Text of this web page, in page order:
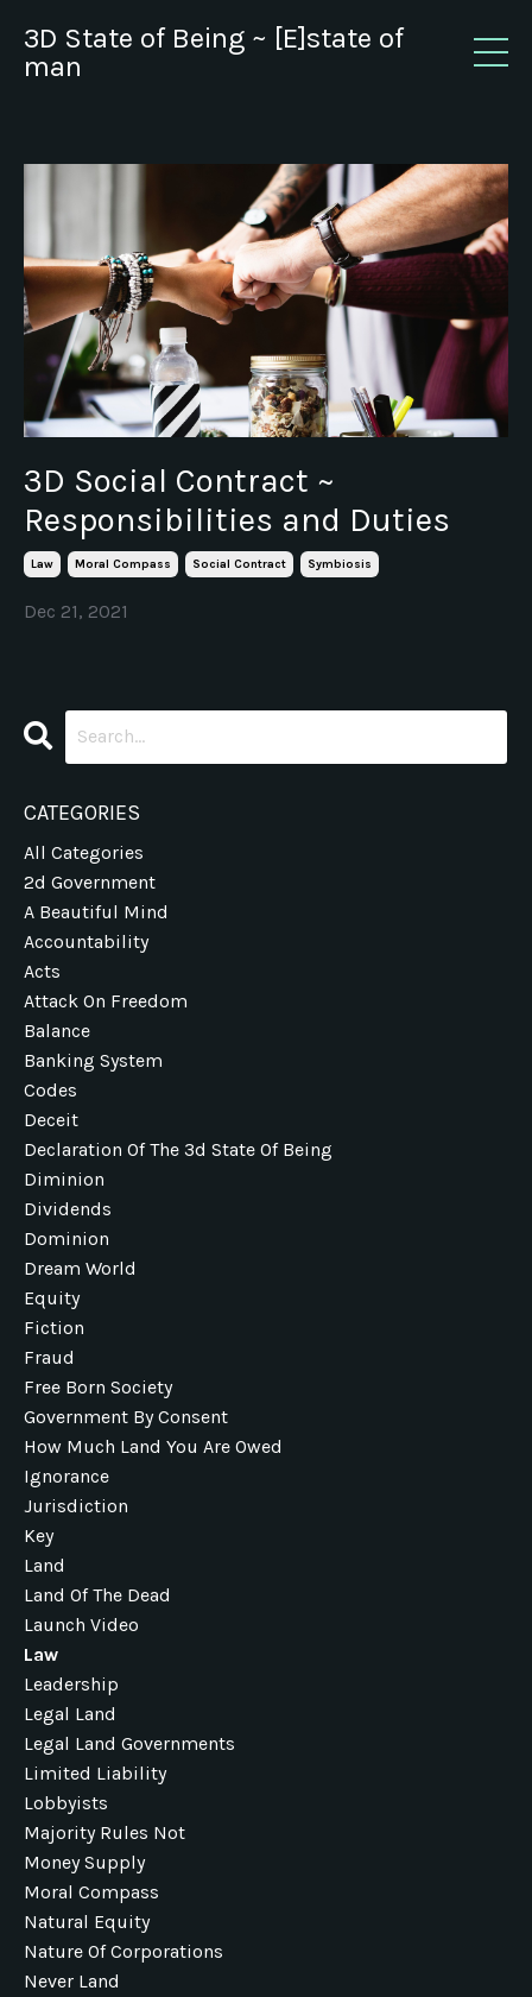
3D State of Being ~ [E]state of
man
3D Social Contract ~
Responsibilities and Duties
Law Moral Compass Social Contract Symbiosis
Dec 21, 2021
CATEGORIES
All Categories
2d Government
A Beautiful Mind
Accountability
Acts
Attack On Freedom
Balance
Banking System
Codes
Deceit
Declaration Of The 3d State Of Being
Diminion
Dividends
Dominion
Dream World
Equity
Fiction
Fraud
Free Born Society
Government By Consent
How Much Land You Are Owed
Ignorance
Jurisdiction
Key
Land
Land Of The Dead
Launch Video
Law
Leadership
Legal Land
Legal Land Governments
Limited Liability
Lobbyists
Majority Rules Not
Money Supply
Moral Compass
Natural Equity
Nature Of Corporations
Never Land